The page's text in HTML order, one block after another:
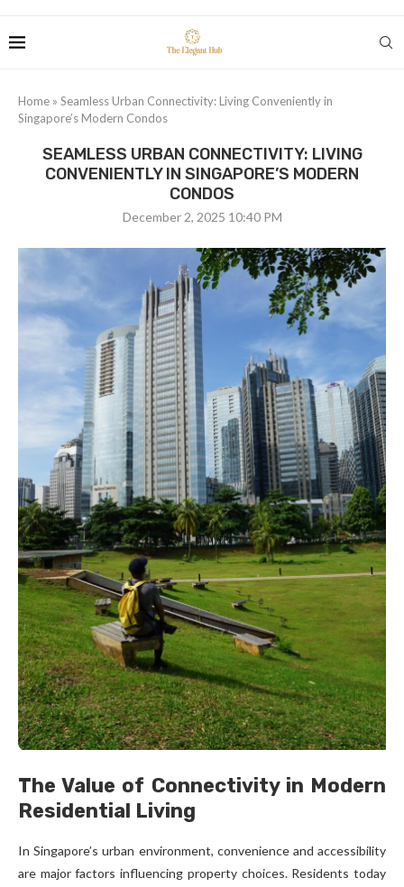
Home » Seamless Urban Connectivity: Living Conveniently in
Singapore’s Modern Condos
SEAMLESS URBAN CONNECTIVITY: LIVING
CONVENIENTLY IN SINGAPORE’S MODERN
CONDOS
December 2, 2025 10:40 PM
The Value of Connectivity in Modern
Residential Living
In Singapore’s urban environment, convenience and accessibility
are major factors influencing property choices. Residents today